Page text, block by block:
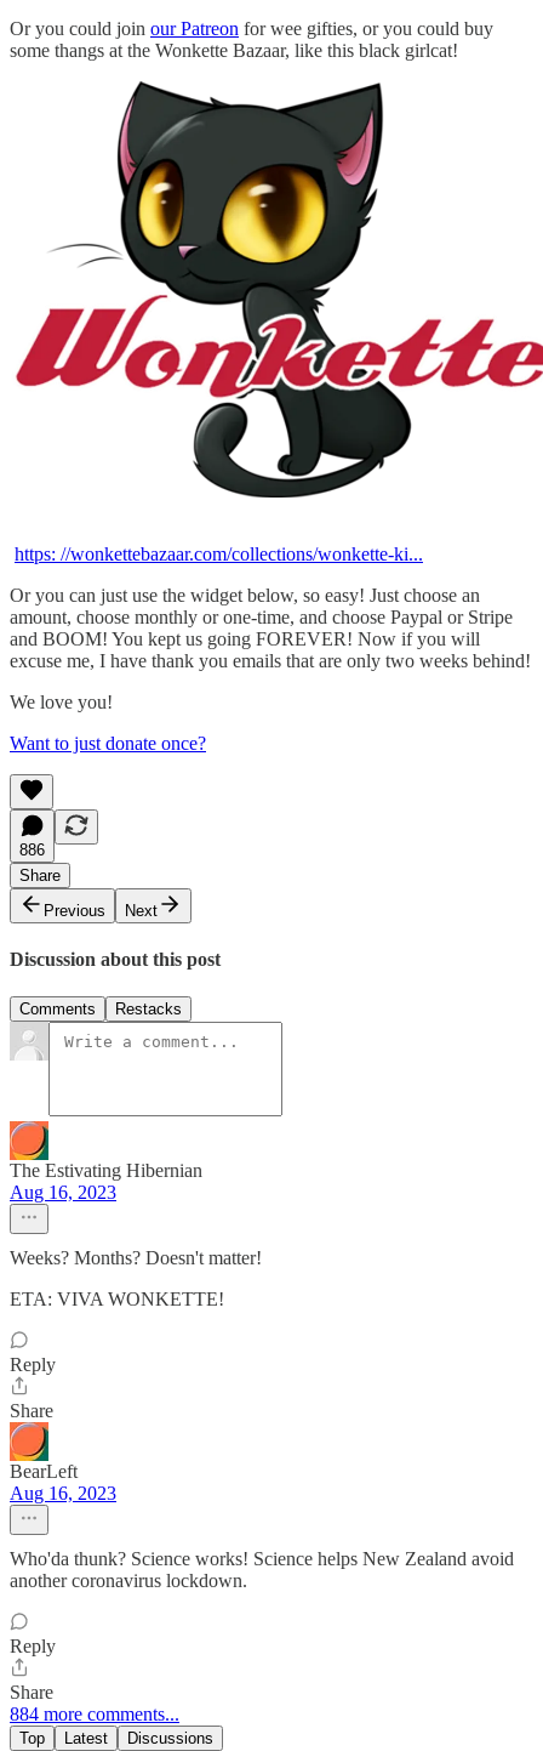
Or you could join our Patreon for wee gifties, or you could buy
some thangs at the Wonkette Bazaar, like this black girlcat!
https: //wonkettebazaar.com/collections/wonkette-ki...
Or you can just use the widget below, so easy! Just choose an
amount, choose monthly or one-time, and choose Paypal or Stripe
and BOOM! You kept us going FOREVER! Now if you will
excuse me, I have thank you emails that are only two weeks behind!
We love you!
Want to just donate once?
886
Share
Previous
Next
Discussion about this post
Comments Restacks
The Estivating Hibernian
Aug 16, 2023
Weeks? Months? Doesn't matter!
ETA: VIVA WONKETTE!
Reply
Share
BearLeft
Aug 16, 2023
Who'da thunk? Science works! Science helps New Zealand avoid
another coronavirus lockdown.
Reply
Share
884 more comments...
Top Latest Discussions